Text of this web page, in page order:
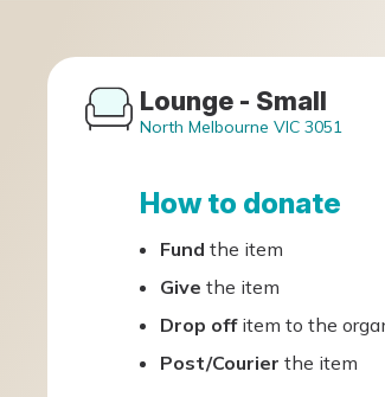
Lounge - Small
North Melbourne VIC 3051
How to donate
Fund the item
Give the item
Drop offitem to the
Post/Courier the item